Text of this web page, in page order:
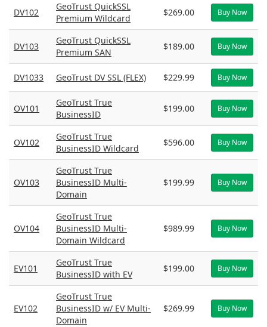
DV102
GeoTrust QuickSSL
Premium Wildcard
$269.00 Buy Now
DV103
GeoTrust QuickSSL
Premium SAN
$189.00 Buy Now
DV1033 GeoTrust DV SSL (FLEX) $229.99 Buy Now
OV101
GeoTrust True
BusinessID
$199.00 Buy Now
OV102
GeoTrust True
BusinessID Wildcard
$596.00 Buy Now
OV103
GeoTrust True
BusinessID Multi-
Domain
$199.99 Buy Now
OV104
GeoTrust True
BusinessID Multi-
Domain Wildcard
$989.99 Buy Now
EV101
GeoTrust True
BusinessID with EV
$199.00 Buy Now
EV102
GeoTrust True
BusinessID w/ EV Multi-
Domain
$269.99 Buy Now